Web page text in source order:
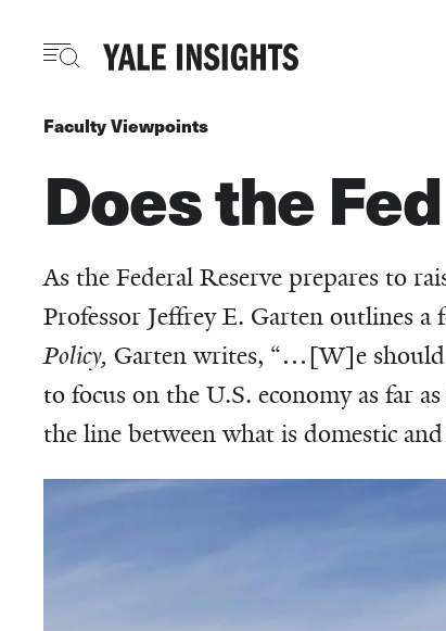
content
Faculty Viewpoints
Does the
As the Federal Reserve prepares to
Professor Jeffrey E. Garten outlines
Policy, Garten writes, “…[W]e should
to focus on the U.S. economy as far
the line between what is domestic